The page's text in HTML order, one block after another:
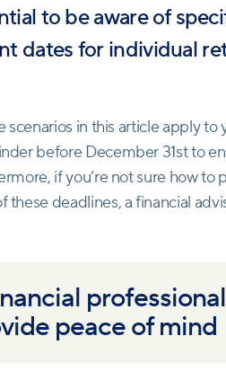
to be aware of
dates for individual
scenarios in this article apply
before December 31st to
if you’re not sure how
these deadlines, a financial
peace of mind